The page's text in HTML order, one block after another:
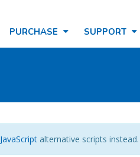
PURCHASE SUPPORT
JavaScriptalternative scripts instead.